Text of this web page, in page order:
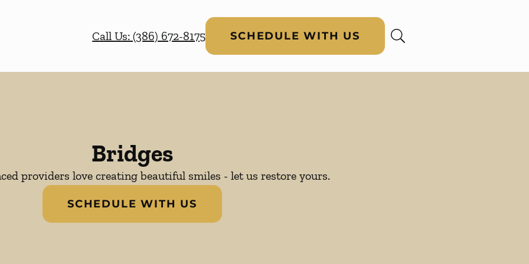
Call Us: (386) 672-8175
SCHEDULE WITH US
Bridges
providers love creating beautiful smiles - let us restore yours.
SCHEDULE WITH US